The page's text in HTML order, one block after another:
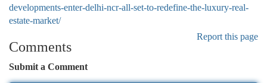
developments-enter-delhi-ncr-all-set-to-redefine-the-luxury-real-
estate-market/
Report this page
Comments
Submit a Comment